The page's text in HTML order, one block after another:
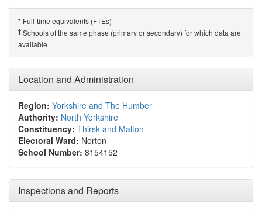
* Full-time equivalents (FTEs)
† Schools of the same phase (primary or secondary) for which data are
available
Location and Administration
Region: Yorkshire and The Humber
Authority: North Yorkshire
Constituency: Thirsk and Malton
Electoral Ward: Norton
School Number: 8154152
Inspections and Reports